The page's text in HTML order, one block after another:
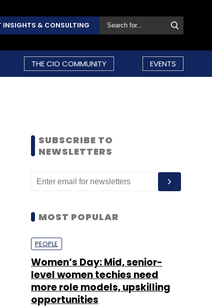
INSIGHTS & CONSULTING
THE CIO COMMUNITY EVENTS
SUBSCRIBE TO
NEWSLETTERS
MOST POPULAR
PEOPLE
Women’s Day: Mid, senior-
level women techies need
more role models, upskilling
opportunities